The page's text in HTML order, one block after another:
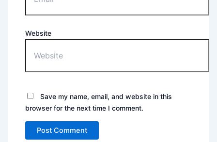
Website
Save my name, email, and website in this
browser for the next time I comment.